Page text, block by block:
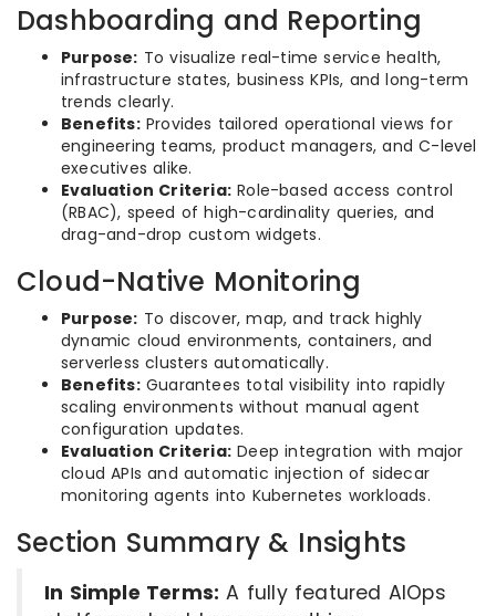
Dashboarding and Reporting
Purpose: To visualize real-time service health,
infrastructure states, business KPIs, and long-term
trends clearly.
Benefits:Provides tailored operational views for
engineering teams, product managers, and C-level
executives alike.
Evaluation Criteria: Role-based access control
(RBAC), speed of high-cardinality queries, and
drag-and-drop custom widgets.
Cloud-Native Monitoring
Purpose: To discover, map, and track highly
dynamic cloud environments, containers, and
serverless clusters automatically.
Benefits:Guarantees total visibility into rapidly
scaling environments without manual agent
configuration updates.
Evaluation Criteria: Deep integration with major
cloud APIs and automatic injection of sidecar
monitoring agents into Kubernetes workloads.
Section Summary & Insights
In Simple Terms: A fully featured AIOps